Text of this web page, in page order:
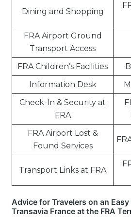
Dining and Shopping
FRA Airport Ground
Transport Access
FRA Children’s Facilities
Information Desk
Check-In & Security at
FRA
FRA Airport Lost &
Found Services
Transport Links at FRA
Advice for Travelers on an
Transavia France at the FRA